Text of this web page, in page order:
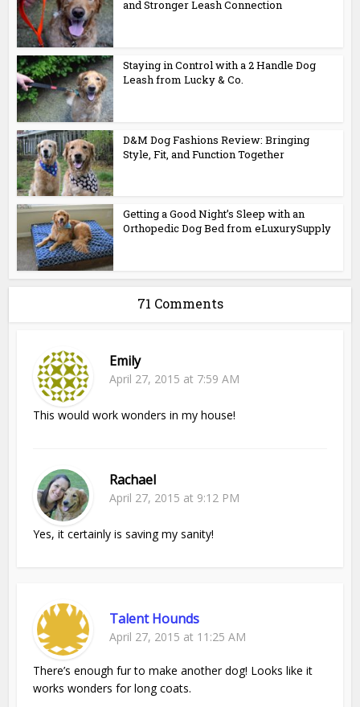
and Stronger Leash Connection
Staying in Control with a 2 Handle Dog
Leash from Lucky & Co.
D&M Dog Fashions Review: Bringing
Style, Fit, and Function Together
Getting a Good Night’s Sleep with an
Orthopedic Dog Bed from eLuxurySupply
71 Comments
Emily
April 27, 2015 at 7:59 AM
This would work wonders in my house!
Rachael
April 27, 2015 at 9:12 PM
Yes, it certainly is saving my sanity!
Talent Hounds
April 27, 2015 at 11:25 AM
There’s enough fur to make another dog! Looks like it
works wonders for long coats.